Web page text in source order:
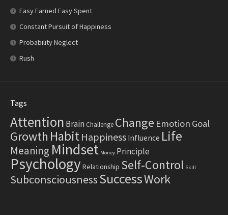
Easy Earned Easy Spent
Constant Pursuit of Happiness
Probability Neglect
Rush
Tags
Attention Brain Challenge Change Emotion Goal
Growth Habit Happiness Influence Life
Meaning Mindset Money Principle
PsychologyRelationship Self-Control Skill
SubconsciousnessSuccessWork